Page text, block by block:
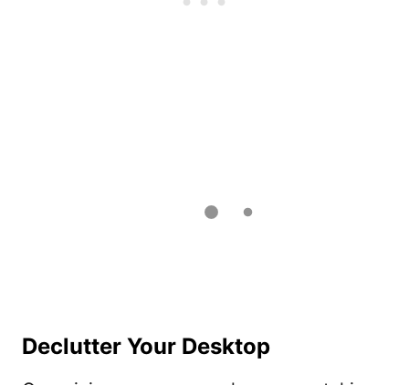
Declutter Your Desktop